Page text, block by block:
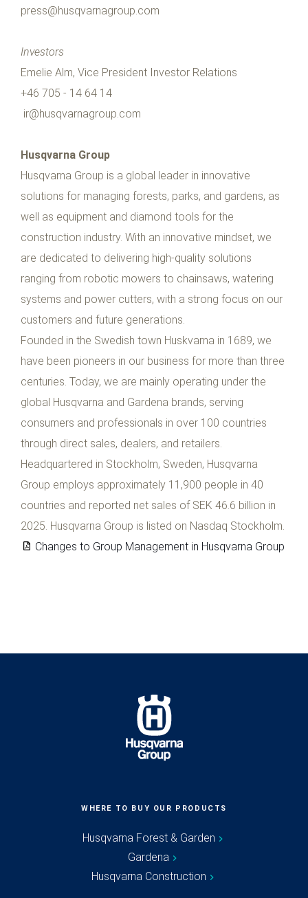
press@husqvarnagroup.com
Investors
Emelie Alm, Vice President Investor Relations
+46 705 - 14 64 14
ir@husqvarnagroup.com
Husqvarna Group
Husqvarna Group is a global leader in innovative
solutions for managing forests, parks, and gardens, as
well as equipment and diamond tools for the
construction industry. With an innovative mindset, we
are dedicated to delivering high-quality solutions
ranging from robotic mowers to chainsaws, watering
systems and power cutters, with a strong focus on our
customers and future generations.
Founded in the Swedish town Huskvarna in 1689, we
have been pioneers in our business for more than three
centuries. Today, we are mainly operating under the
global Husqvarna and Gardena brands, serving
consumers and professionals in over 100 countries
through direct sales, dealers, and retailers.
Headquartered in Stockholm, Sweden, Husqvarna
Group employs approximately 11,900 people in 40
countries and reported net sales of SEK 46.6 billion in
2025. Husqvarna Group is listed on Nasdaq Stockholm.
Changes to Group Management in Husqvarna Group
WHERE TO BUY OUR PRODUCTS
Husqvarna Forest & Garden
Gardena
Husqvarna Construction